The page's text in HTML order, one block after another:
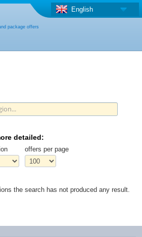
package offers
English
offers
detailed:
offers per page
the search has not produced any result.